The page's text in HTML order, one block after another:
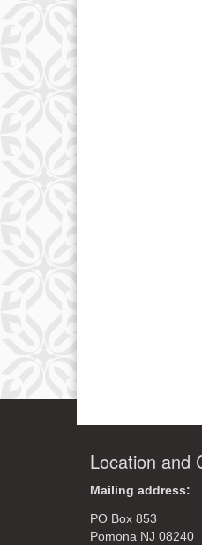
Location and
Mailing address:
PO Box 853
Pomona NJ 08240